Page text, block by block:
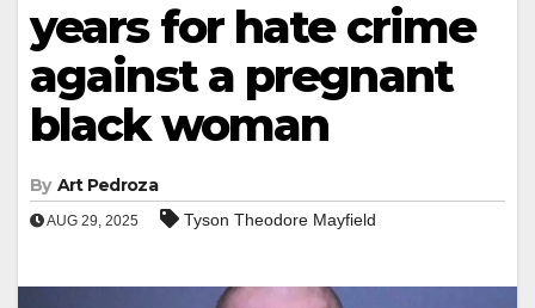
years for hate crime
against a pregnant
black woman
By Art Pedroza
AUG 29, 2025 Tyson Theodore Mayfield